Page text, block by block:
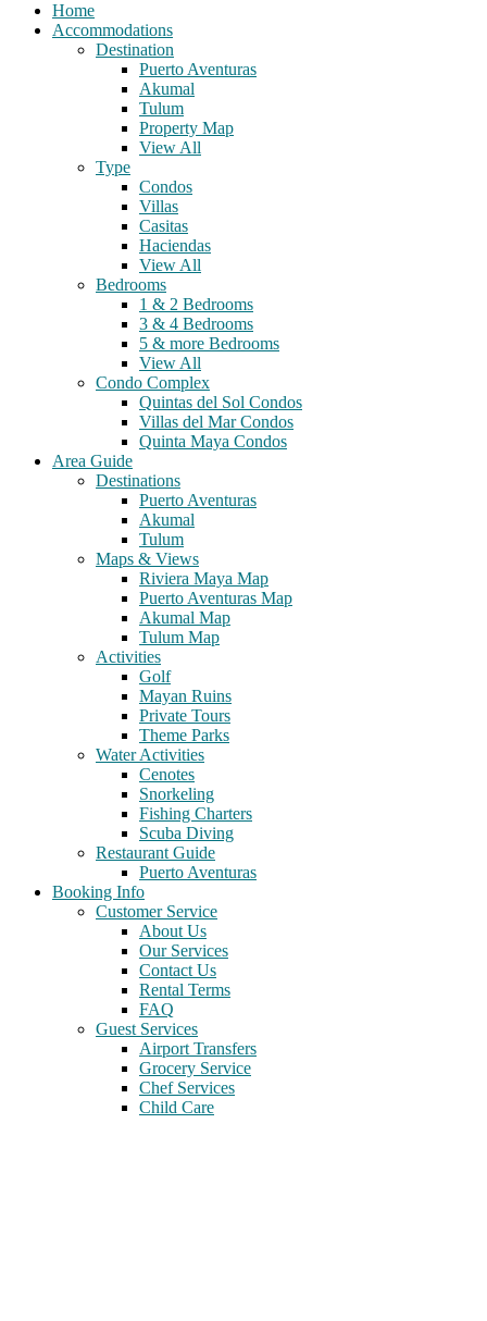
Home
Accommodations
Destination
Puerto Aventuras
Akumal
Tulum
Property Map
View All
Type
Condos
Villas
Casitas
Haciendas
View All
Bedrooms
1 & 2 Bedrooms
3 & 4 Bedrooms
5 & more Bedrooms
View All
Condo Complex
Quintas del Sol Condos
Villas del Mar Condos
Quinta Maya Condos
Area Guide
Destinations
Puerto Aventuras
Akumal
Tulum
Maps & Views
Riviera Maya Map
Puerto Aventuras Map
Akumal Map
Tulum Map
Activities
Golf
Mayan Ruins
Private Tours
Theme Parks
Water Activities
Cenotes
Snorkeling
Fishing Charters
Scuba Diving
Restaurant Guide
Puerto Aventuras
Booking Info
Customer Service
About Us
Our Services
Contact Us
Rental Terms
FAQ
Guest Services
Airport Transfers
Grocery Service
Chef Services
Child Care